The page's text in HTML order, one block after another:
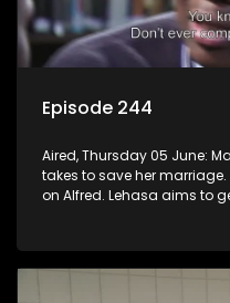
Episode 244
Aired, Thursday 05 June:
takes to save her
on Alfred. Lehasa aims to